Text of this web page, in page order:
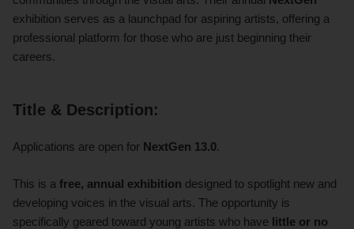
exhibition serves as a launchpad for aspiring artists, offering a
professional platform for those who are just beginning their
careers.
Title & Description:
Applications are open for NextGen 13.0.
This is a free, annual exhibition designed to spotlight new and
developing voices in the visual arts. The opportunity is
specifically geared toward young artists who have little or no